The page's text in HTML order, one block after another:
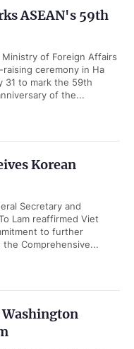
ASEAN's 59th
Ministry of Foreign Affairs
raising ceremony in Ha
31 to mark the 59th
of the...
Korean
Secretary and
Lam reaffirmed Viet
to further
the Comprehensive...
Washington